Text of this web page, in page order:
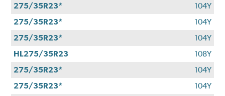
275/35R23*
104Y
275/35R23*
104Y
275/35R23*
104Y
HL275/35R23
108Y
275/35R23*
104Y
275/35R23*
104Y